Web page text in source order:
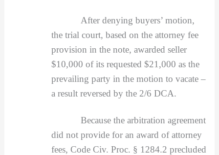
After denying buyers’ motion,
the trial court, based on the attorney fee
provision in the note, awarded seller
$10,000 of its requested $21,000 as the
prevailing party in the motion to vacate –
a result reversed by the 2/6 DCA.
Because the arbitration agreement
did not provide for an award of attorney
fees, Code Civ. Proc. § 1284.2 precluded